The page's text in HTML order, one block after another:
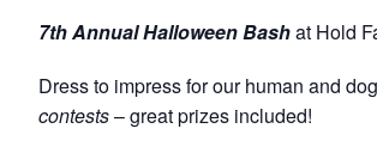
7th Annual Halloween Bashat Hold
Dress to impress for our human and dog
contests– great prizes included!